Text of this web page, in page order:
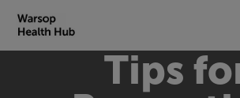
Tips